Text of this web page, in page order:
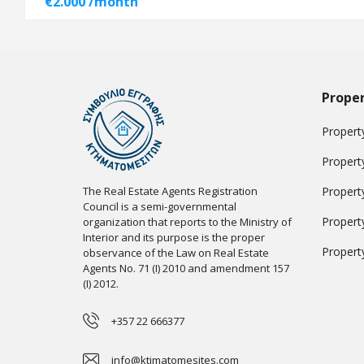
The Real Estate Agents Registration
Council is a semi-governmental
organization that reports to the Ministry of
Interior and its purpose is the proper
observance of the Law on Real Estate
Agents No. 71 (I) 2010 and amendment 157
(I) 2012.
+357 22 666377
info@ktimatomesites.com